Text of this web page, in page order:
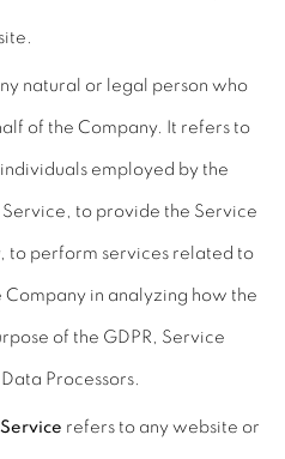
natural or legal person who
of the Company. It refers to
employed by the
to provide the Service
to perform services related to
Company in analyzing how the
of the GDPR, Service
Processors.
refers to any website or